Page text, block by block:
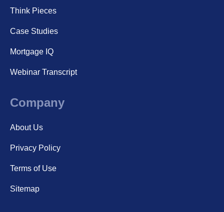
Think Pieces
Case Studies
Mortgage IQ
Webinar Transcript
Company
About Us
Privacy Policy
Terms of Use
Sitemap